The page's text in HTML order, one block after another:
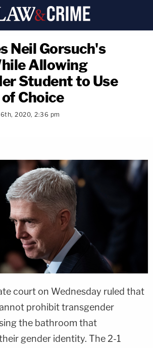
Neil Gorsuch's
Allowing
Student to Use
Choice
2020, 2:36 pm
copy link
court on Wednesday ruled that
prohibit transgender
the bathroom that
gender identity. The 2-1